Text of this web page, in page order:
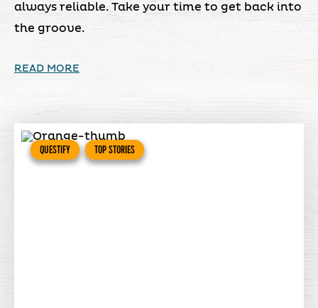
always reliable. Take your time to get back into
the groove.
READ MORE
QUESTIFY TOP STORIES